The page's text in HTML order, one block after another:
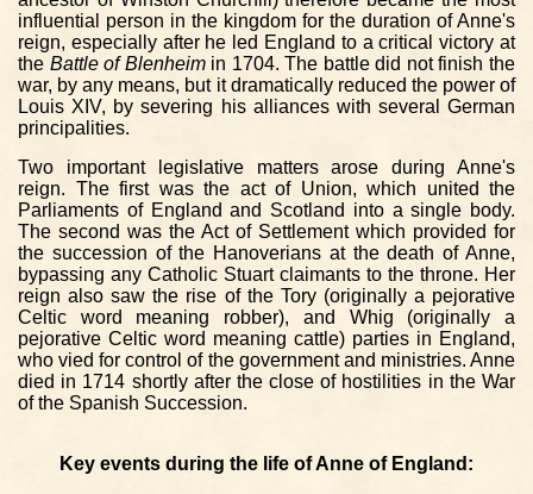
influential person in the kingdom for the duration of Anne's
reign, especially after he led England to a critical victory at
the Battle of Blenheimin 1704. The battle did not finish the
war, by any means, but it dramatically reduced the power of
Louis XIV, by severing his alliances with several German
principalities.
Two important legislative matters arose during Anne's
reign. The first was the act of Union, which united the
Parliaments of England and Scotland into a single body.
The second was the Act of Settlement which provided for
the succession of the Hanoverians at the death of Anne,
bypassing any Catholic Stuart claimants to the throne. Her
reign also saw the rise of the Tory (originally a pejorative
Celtic word meaning robber), and Whig (originally a
pejorative Celtic word meaning cattle) parties in England,
who vied for control of the government and ministries. Anne
died in 1714 shortly after the close of hostilities in the War
of the Spanish Succession.
Key events during the life of Anne of England: